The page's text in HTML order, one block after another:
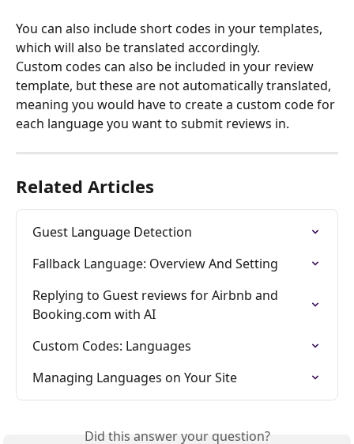
You can also include short codes in your templates,
which will also be translated accordingly.
Custom codes can also be included in your review
template, but these are not automatically translated,
meaning you would have to create a custom code for
each language you want to submit reviews in.
Related Articles
Guest Language Detection
Fallback Language: Overview And Setting
Replying to Guest reviews for Airbnb and
Booking.com with AI
Custom Codes: Languages
Managing Languages on Your Site
Did this answer your question?